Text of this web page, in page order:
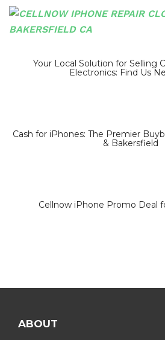
Your Local Solution for Selling
Electronics: Find Us
Cash for iPhones: The Premier
& Bakersfield
Cellnow iPhone Promo Deal
ABOUT